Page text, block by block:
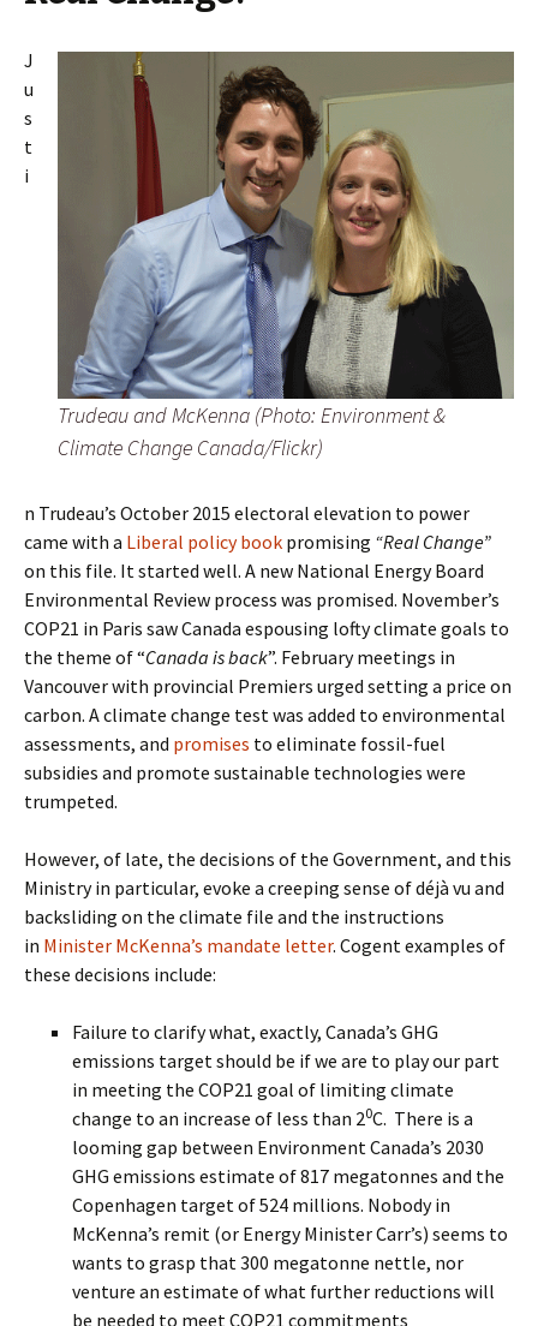
Trudeau and McKenna (Photo: Environment &
Climate Change Canada/Flickr)
J
u
s
t
i
n Trudeau’s October 2015 electoral elevation to power
came with a Liberal policy book promising “Real Change”
on this file. It started well. A new National Energy Board
Environmental Review process was promised. November’s
COP21 in Paris saw Canada espousing lofty climate goals to
the theme of “Canada is back”. February meetings in
Vancouver with provincial Premiers urged setting a price on
carbon. A climate change test was added to environmental
assessments, and promises to eliminate fossil-fuel
subsidies and promote sustainable technologies were
trumpeted.
However, of late, the decisions of the Government, and this
Ministry in particular, evoke a creeping sense of déjà vu and
backsliding on the climate file and the instructions
in Minister McKenna’s mandate letter. Cogent examples of
these decisions include:
Failure to clarify what, exactly, Canada’s GHG
emissions target should be if we are to play our part
in meeting the COP21 goal of limiting climate
change to an increase of less than 20C. There is a
looming gap between Environment Canada’s 2030
GHG emissions estimate of 817 megatonnes and the
Copenhagen target of 524 millions. Nobody in
McKenna’s remit (or Energy Minister Carr’s) seems to
wants to grasp that 300 megatonne nettle, nor
venture an estimate of what further reductions will
be needed to meet COP21 commitments